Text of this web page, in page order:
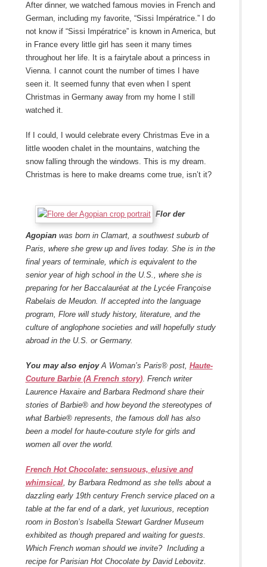
After dinner, we watched famous movies in French and
German, including my favorite, “Sissi Impératrice.” I do
not know if “Sissi Impératrice” is known in America, but
in France every little girl has seen it many times
throughout her life. It is a fairytale about a princess in
Vienna. I cannot count the number of times I have
seen it. It seemed funny that even when I spent
Christmas in Germany away from my home I still
watched it.
If I could, I would celebrate every Christmas Eve in a
little wooden chalet in the mountains, watching the
snow falling through the windows. This is my dream.
Christmas is here to make dreams come true, isn’t it?
Flor der
Agopianwas born in Clamart, a southwest suburb of
Paris, where she grew up and lives today. She is in the
final years of terminale, which is equivalent to the
senior year of high school in the U.S., where she is
preparing for her Baccalauréat at the Lycée Françoise
Rabelais de Meudon. If accepted into the language
program, Flore will study history, literature, and the
culture of anglophone societies and will hopefully study
abroad in the U.S. or Germany.
You may also enjoyA Woman’s Paris® post, Haute-
Couture Barbie (A French story). French writer
Laurence Haxaire and Barbara Redmond share their
stories of Barbie® and how beyond the stereotypes of
what Barbie® represents, the famous doll has also
been a model for haute-couture style for girls and
women all over the world.
French Hot Chocolate: sensuous, elusive and
whimsical, by Barbara Redmond as she tells about a
dazzling early 19th century French service placed on a
table at the far end of a dark, yet luxurious, reception
room in Boston’s Isabella Stewart Gardner Museum
exhibited as though prepared and waiting for guests.
Which French woman should we invite? Including a
recipe for Parisian Hot Chocolate by David Lebovitz.